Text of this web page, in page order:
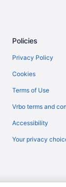
Casino in Stateline
Motels in Reno
Western Village
Policies
Privacy Policy
Cookies
Terms of Use
Vrbo terms and
Accessibility
Your privacy